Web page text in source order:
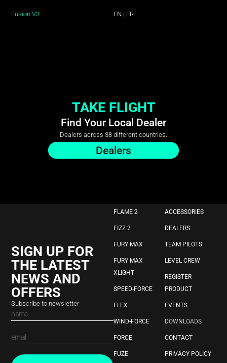
Fusion V3 EN | FR
TAKE FLIGHT
Find Your Local Dealer
Dealers across 38 different countries.
Dealers
SIGN UP FOR
THE LATEST
NEWS AND
OFFERS
Subscribe to newsletter
FLAME 2
FIZZ 2
FURY MAX
FURY MAX
XLIGHT
SPEED-FORCE
FLEX
WIND-FORCE
FORCE
FUZE
ACCESSORIES
DEALERS
TEAM PILOTS
LEVEL CREW
REGISTER
PRODUCT
EVENTS
DOWNLOADS
CONTACT
PRIVACY POLICY